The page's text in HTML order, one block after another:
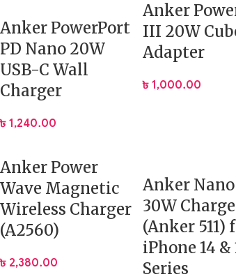
Anker PowerPort
PD Nano 20W
USB-C Wall
Charger
৳ 1,240.00
Anker
III 20W
Adapter
৳1,000.00
Anker Power
Wave Magnetic
Wireless Charger
(A2560)
৳ 2,380.00
Anker Nano
30W
(Anker 511)
iPhone 14 &
Series